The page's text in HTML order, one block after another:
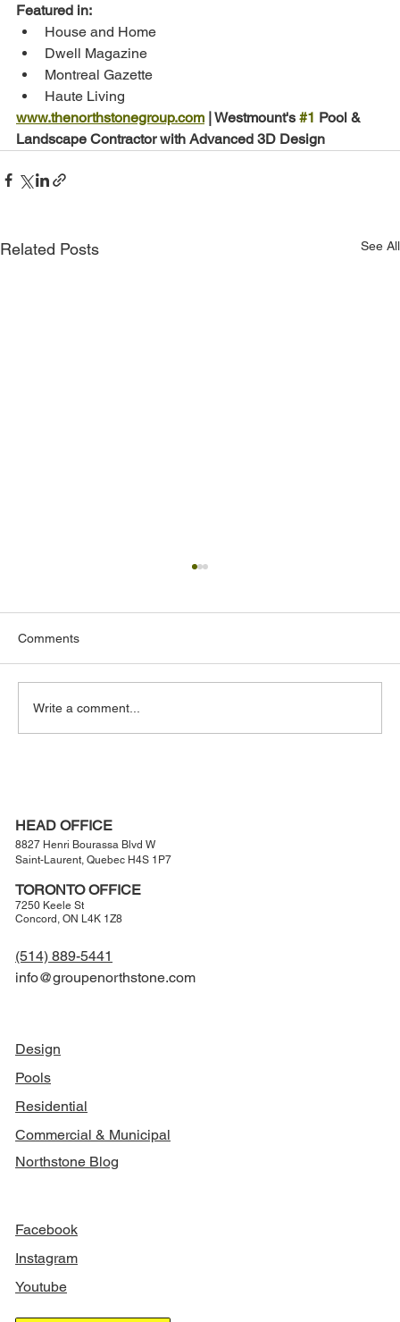
Featured in:
House and Home
Dwell Magazine
Montreal Gazette
Haute Living
www.thenorthstonegroup.com | Westmount's #1 Pool &
Landscape Contractor with Advanced 3D Design
Related Posts See All
Comments
Write a comment...
HEAD OFFICE
8827 Henri Bourassa Blvd W
Saint-Laurent, Quebec H4S 1P7
TORONTO OFFICE
7250 Keele St
Concord, ON L4K 1Z8
(514) 889-5441
info@groupenorthstone.com
Design
Pools
Residential
Commercial & Municipal
Northstone Blog
Facebook
Instagram
Youtube